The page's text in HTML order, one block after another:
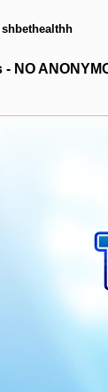
shbethealthh
NO